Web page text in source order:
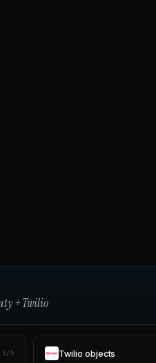
+Twilio
5/5 Twilio objects